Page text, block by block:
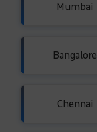
Mumbai
Bangalore
Chennai